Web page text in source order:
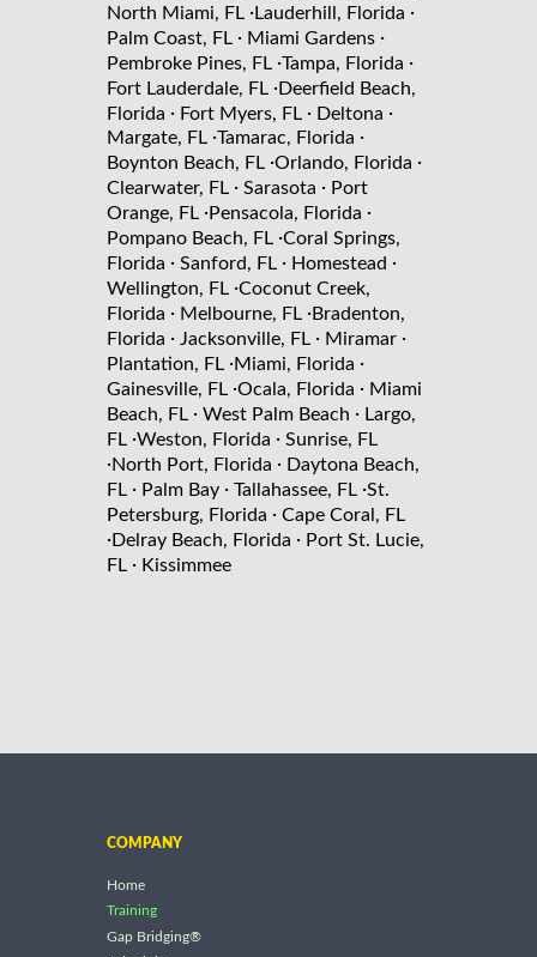
North Miami, FL ·Lauderhill, Florida ·
Palm Coast, FL · Miami Gardens ·
Pembroke Pines, FL ·Tampa, Florida ·
Fort Lauderdale, FL ·Deerfield Beach,
Florida · Fort Myers, FL · Deltona ·
Margate, FL ·Tamarac, Florida ·
Boynton Beach, FL ·Orlando, Florida ·
Clearwater, FL · Sarasota · Port
Orange, FL ·Pensacola, Florida ·
Pompano Beach, FL ·Coral Springs,
Florida · Sanford, FL · Homestead ·
Wellington, FL ·Coconut Creek,
Florida · Melbourne, FL ·Bradenton,
Florida · Jacksonville, FL · Miramar ·
Plantation, FL ·Miami, Florida ·
Gainesville, FL ·Ocala, Florida · Miami
Beach, FL · West Palm Beach · Largo,
FL ·Weston, Florida · Sunrise, FL
·North Port, Florida · Daytona Beach,
FL · Palm Bay · Tallahassee, FL ·St.
Petersburg, Florida · Cape Coral, FL
·Delray Beach, Florida · Port St. Lucie,
FL · Kissimmee
COMPANY
Home
Training
Gap Bridging®